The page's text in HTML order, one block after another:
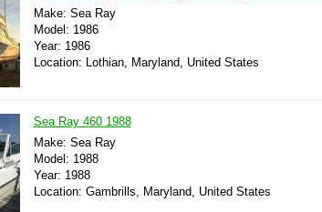
Make: Sea Ray
Model: 1986
Year: 1986
Location: Lothian, Maryland, United States
Sea Ray 460 1988
Make: Sea Ray
Model: 1988
Year: 1988
Location: Gambrills, Maryland, United States